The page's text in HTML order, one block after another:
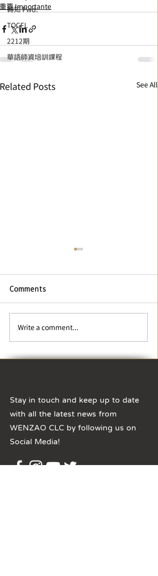
轉知 Fwd.
TOCFL
2212期
華語師資培訓課程
重要 Importante
Related Posts See All
【停課通知】停課通知
Comments
Write a comment...
Stay in touch and keep up to date
with all the latest news from
WENZAO CLC by following us on
Social Media!